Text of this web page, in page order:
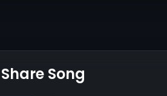
Share Song